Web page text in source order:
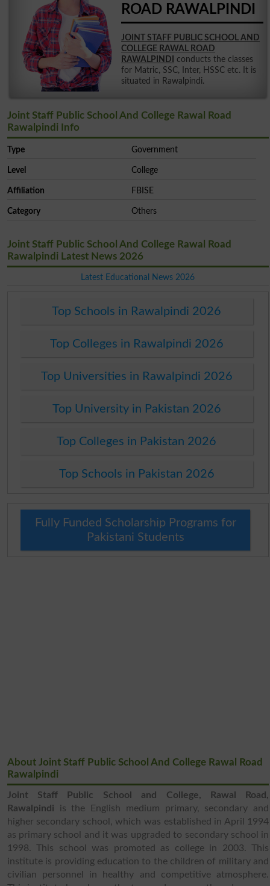
ROAD RAWALPINDI
JOINT STAFF PUBLIC SCHOOL AND
COLLEGE RAWAL ROAD
RAWALPINDI
conducts the classes
for Matric, SSC, Inter, HSSC etc. It is
situated in Rawalpindi.
Joint Staff Public School And College Rawal Road
Rawalpindi Info
Type Government
Level College
Affiliation FBISE
Category Others
Joint Staff Public School And College Rawal Road
Rawalpindi Latest News 2026
Latest Educational News 2026
Top Schools in Rawalpindi 2026
Top Colleges in Rawalpindi 2026
Top Universities in Rawalpindi 2026
Top University in Pakistan 2026
Top Colleges in Pakistan 2026
Top Schools in Pakistan 2026
Fully Funded Scholarship Programs for
Pakistani Students
About Joint Staff Public School And College Rawal Road
Rawalpindi
Joint Staff Public School and College, Rawal Road,
Rawalpindi is the English medium primary, secondary and
higher secondary school, which was established in April 1994
as primary school and it was upgraded to secondary school in
1998. This school was promoted as college in 2003. This
institute is providing education to the children of military and
civilian personnel in healthy and competitive atmosphere.